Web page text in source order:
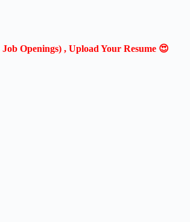
Openings) , Upload Your Resume 😍